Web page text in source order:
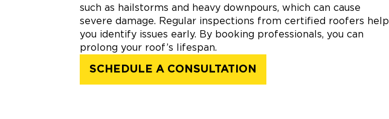
such as hailstorms and heavy downpours, which can cause
severe damage. Regular inspections from certified roofers help
you identify issues early. By booking professionals, you can
prolong your roof’s lifespan.
SCHEDULE A CONSULTATION